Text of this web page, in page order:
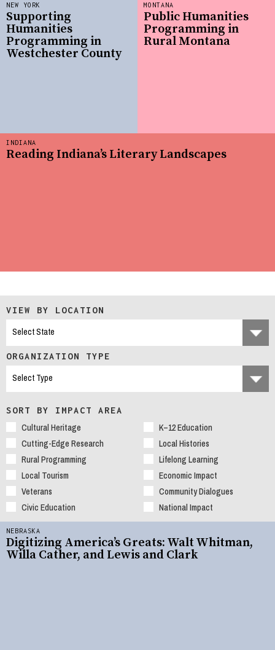
NEW YORK
Supporting
Humanities
Programming in
Westchester County
MONTANA
Public Humanities
Programming in
Rural Montana
INDIANA
Reading Indiana’s Literary Landscapes
VIEW BY LOCATION
ORGANIZATION TYPE
SORT BY IMPACT AREA
Cultural Heritage
K–12 Education
Cutting-Edge Research
Local Histories
Rural Programming
Lifelong Learning
Local Tourism
Economic Impact
Veterans
Community Dialogues
Civic Education
National Impact
NEBRASKA
Digitizing America’s Greats: Walt Whitman,
Willa Cather, and Lewis and Clark